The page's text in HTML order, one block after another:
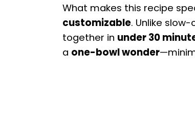
What makes this recipe
customizable. Unlike
together in under 30
a one-bowl wonder